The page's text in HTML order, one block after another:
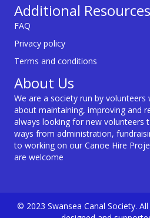
Additional Resources
FAQ
Privacy policy
Terms and conditions
About Us
We are a society run by
about maintaining, improving and
always looking for new volunteers
ways from administration,
to working on our Canoe Hire
are welcome
© 2023 Swansea Canal Society.